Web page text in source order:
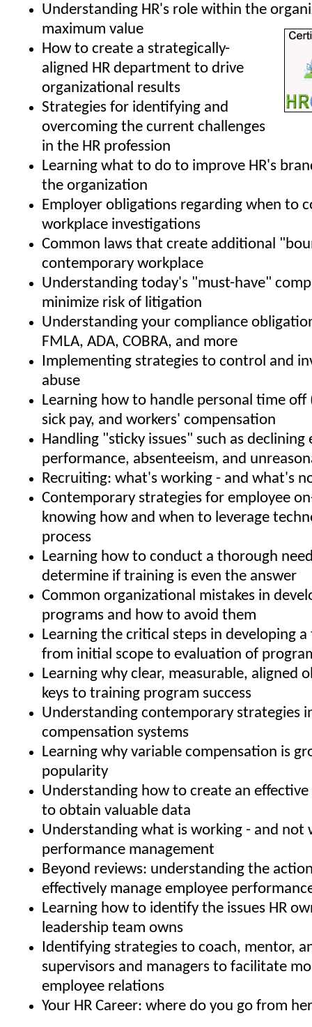
Understanding HR's role within the
maximum value
How to create a strategically-
aligned HR department to drive
organizational results
Strategies for identifying and
overcoming the current challenges
in the HR profession
Learning what to do to improve HR's
the organization
Employer obligations regarding when to
workplace investigations
Common laws that create additional
contemporary workplace
Understanding today's "must-have"
minimize risk of litigation
Understanding your compliance
FMLA, ADA, COBRA, and more
Implementing strategies to control and
abuse
Learning how to handle personal time off
sick pay, and workers' compensation
Handling "sticky issues" such as declining
performance, absenteeism, and
Recruiting: what's working - and what's
Contemporary strategies for employee
knowing how and when to leverage
process
Learning how to conduct a thorough
determine if training is even the answer
Common organizational mistakes in
programs and how to avoid them
Learning the critical steps in developing
from initial scope to evaluation of
Learning why clear, measurable, aligned
keys to training program success
Understanding contemporary strategies
compensation systems
Learning why variable compensation is
popularity
Understanding how to create an
to obtain valuable data
Understanding what is working - and not
performance management
Beyond reviews: understanding the
effectively manage employee
Learning how to identify the issues HR
leadership team owns
Identifying strategies to coach, mentor,
supervisors and managers to facilitate
employee relations
Your HR Career: where do you go from